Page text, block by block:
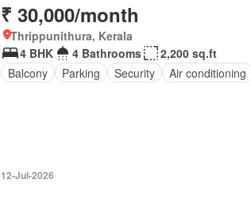
₹ 30,000/month
Thrippunithura, Kerala
4 BHK
4 Bathrooms
2,200 sq.ft
Balcony
Parking Security Air conditioning
12-Jul-2026